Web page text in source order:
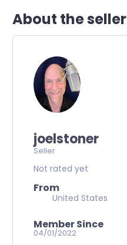
About the seller
joelstoner
Seller
Not rated yet
From
United States
Member Since
04/01/2022